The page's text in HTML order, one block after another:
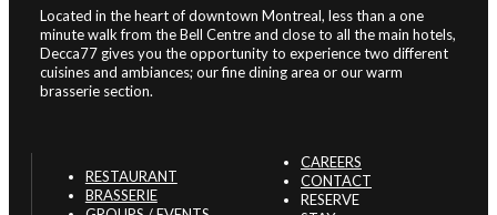
Located in the heart of downtown Montreal, less than a one
minute walk from the Bell Centre and close to all the main hotels,
Decca77 gives you the opportunity to experience two different
cuisines and ambiances; our fine dining area or our warm
brasserie section.
RESTAURANT
BRASSERIE
CAREERS
CONTACT
RESERVE